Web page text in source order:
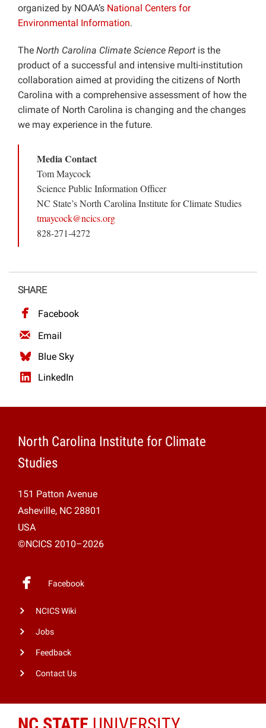
organized by NOAA’s National Centers for
Environmental Information.
The North Carolina Climate Science Report is the
product of a successful and intensive multi-institution
collaboration aimed at providing the citizens of North
Carolina with a comprehensive assessment of how the
climate of North Carolina is changing and the changes
we may experience in the future.
Media Contact
Tom Maycock
Science Public Information Officer
NC State’s North Carolina Institute for Climate Studies
tmaycock@ncics.org
828-271-4272
SHARE
Facebook
Email
Blue Sky
LinkedIn
North Carolina Institute for Climate
Studies
151 Patton Avenue
Asheville, NC 28801
USA
©NCICS 2010–2026
Facebook
NCICS Wiki
Jobs
Feedback
Contact Us